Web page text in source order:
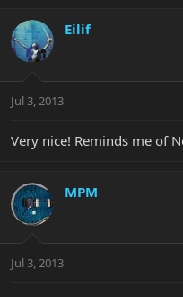
Eilif
Jul 3, 2013
Very nice! Reminds me of
MPM
Jul 3, 2013